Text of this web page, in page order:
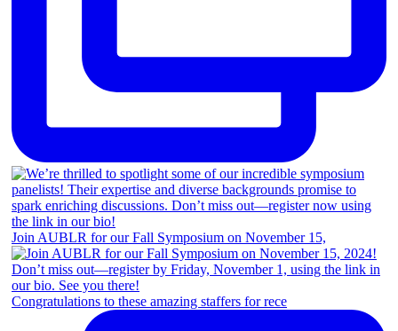
Join AUBLR for our Fall Symposium on November 15,
Congratulations to these amazing staffers for rece